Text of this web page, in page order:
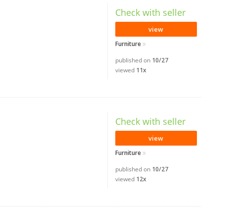
Check with seller
view
Furniture
published on 10/27
viewed 11x
Check with seller
view
Furniture
published on 10/27
viewed 12x